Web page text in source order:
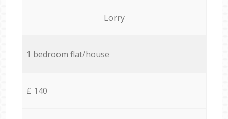
Lorry
1 bedroom flat/house
£ 140